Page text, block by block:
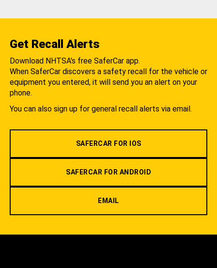
Get Recall Alerts
Download NHTSA's free SaferCar app.
When SaferCar discovers a safety recall for the vehicle or
equipment you entered, it will send you an alert on your
phone.
You can also sign up for general recall alerts via email.
SAFERCAR FOR IOS
SAFERCAR FOR ANDROID
EMAIL